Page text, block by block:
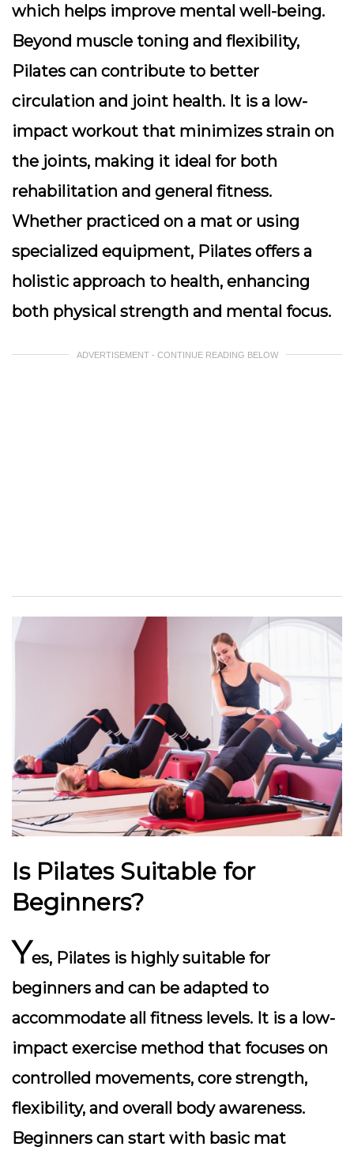
which helps improve mental well-being.
Beyond muscle toning and flexibility,
Pilates can contribute to better
circulation and joint health. It is a low-
impact workout that minimizes strain on
the joints, making it ideal for both
rehabilitation and general fitness.
Whether practiced on a mat or using
specialized equipment, Pilates offers a
holistic approach to health, enhancing
both physical strength and mental focus.
ADVERTISEMENT - CONTINUE READING BELOW
Is Pilates Suitable for
Beginners?
Yes, Pilates is highly suitable for
beginners and can be adapted to
accommodate all fitness levels. It is a low-
impact exercise method that focuses on
controlled movements, core strength,
flexibility, and overall body awareness.
Beginners can start with basic mat